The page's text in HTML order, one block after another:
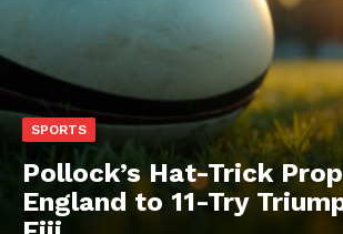
SPORTS
Pollock’s Hat-Trick
England to 11-Try